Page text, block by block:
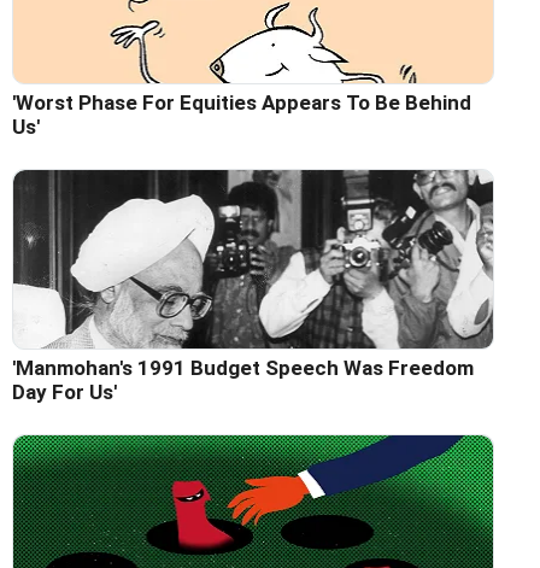
'Worst Phase For Equities Appears To Be Behind
Us'
'Manmohan's 1991 Budget Speech Was Freedom
Day For Us'